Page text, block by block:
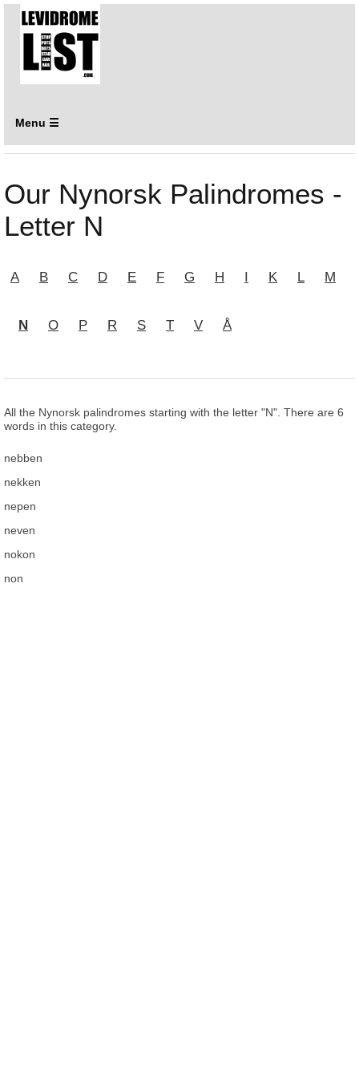
Menu ☰
Our Nynorsk Palindromes -
Letter N
A B C D E F G H I K L M
N O P R S T V Å
All the Nynorsk palindromes starting with the letter "N". There are 6
words in this category.
nebben
nekken
nepen
neven
nokon
non